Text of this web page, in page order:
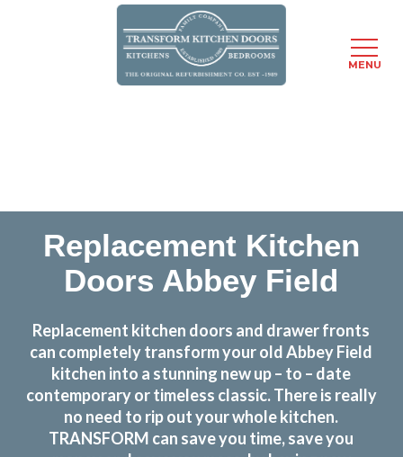
Replacement Kitchen
Doors Abbey Field
Replacement kitchen doors and drawer fronts
can completely transform your old Abbey Field
kitchen into a stunning new up – to – date
contemporary or timeless classic. There is really
no need to rip out your whole kitchen.
TRANSFORM can save you time, save you
MENU